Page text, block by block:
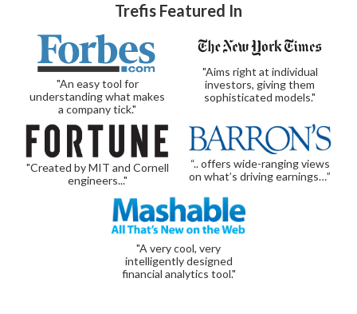
Trefis Featured In
"An easy tool for
understanding what makes
a company tick."
"Aims right at individual
investors, giving them
sophisticated models."
"Created by MIT and Cornell
engineers..."
“.. offers wide-ranging views
on what’s driving earnings…”
"A very cool, very
intelligently designed
financial analytics tool."